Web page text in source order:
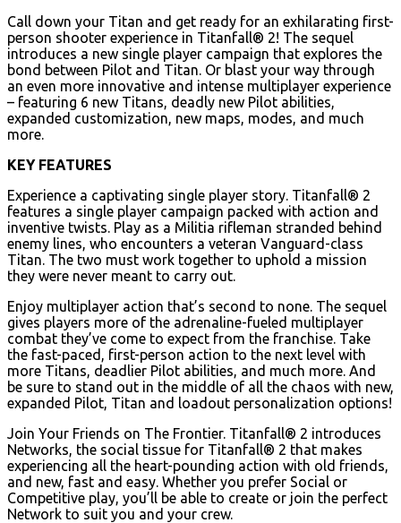
Call down your Titan and get ready for an exhilarating first-
person shooter experience in Titanfall® 2! The sequel
introduces a new single player campaign that explores the
bond between Pilot and Titan. Or blast your way through
an even more innovative and intense multiplayer experience
– featuring 6 new Titans, deadly new Pilot abilities,
expanded customization, new maps, modes, and much
more.
KEY FEATURES
Experience a captivating single player story. Titanfall® 2
features a single player campaign packed with action and
inventive twists. Play as a Militia rifleman stranded behind
enemy lines, who encounters a veteran Vanguard-class
Titan. The two must work together to uphold a mission
they were never meant to carry out.
Enjoy multiplayer action that’s second to none. The sequel
gives players more of the adrenaline-fueled multiplayer
combat they’ve come to expect from the franchise. Take
the fast-paced, first-person action to the next level with
more Titans, deadlier Pilot abilities, and much more. And
be sure to stand out in the middle of all the chaos with new,
expanded Pilot, Titan and loadout personalization options!
Join Your Friends on The Frontier. Titanfall® 2 introduces
Networks, the social tissue for Titanfall® 2 that makes
experiencing all the heart-pounding action with old friends,
and new, fast and easy. Whether you prefer Social or
Competitive play, you’ll be able to create or join the perfect
Network to suit you and your crew.